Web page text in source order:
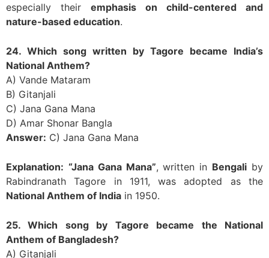
especially their emphasis on child-centered and
nature-based education.
24. Which song written by Tagore became India’s
National Anthem?
A) Vande Mataram
B) Gitanjali
C) Jana Gana Mana
D) Amar Shonar Bangla
Answer: C) Jana Gana Mana
Explanation: “Jana Gana Mana”, written in Bengali by
Rabindranath Tagore in 1911, was adopted as the
National Anthem of India in 1950.
25. Which song by Tagore became the National
Anthem of Bangladesh?
A) Gitanjali